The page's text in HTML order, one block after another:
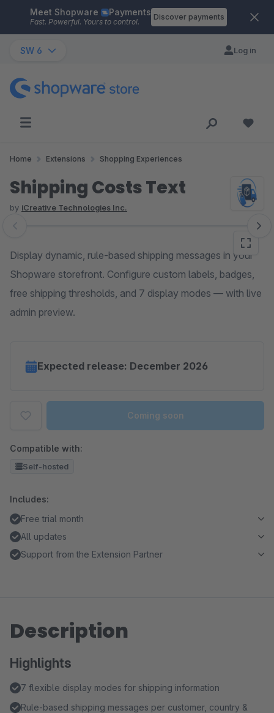
Skip to main content
Meet Shopware Payments
Fast. Powerful. Yours to control.
Discover payments
SW 6 Log in
Home Extensions Shopping Experiences
Shipping Costs Text
by iCreative Technologies Inc.
Skip image gallery
Display dynamic, rule-based shipping messages in your
Shopware storefront. Configure custom labels, badges,
free shipping thresholds, and 7 display modes — with live
admin preview.
Expected release: December 2026
Coming soon
Compatible with:
Self-hosted
Includes:
Free trial month
All updates
Support from the Extension Partner
Description
Highlights
7 flexible display modes for shipping information
Rule-based shipping messages per customer, country &